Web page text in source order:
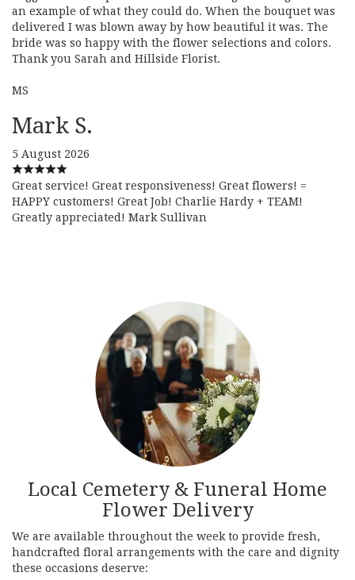
an example of what they could do. When the bouquet was
delivered I was blown away by how beautiful it was. The
bride was so happy with the flower selections and colors.
Thank you Sarah and Hillside Florist.
MS
Mark S.
5 August 2026
Great service! Great responsiveness! Great flowers! =
HAPPY customers! Great Job! Charlie Hardy + TEAM!
Greatly appreciated! Mark Sullivan
Local Cemetery & Funeral Home
Flower Delivery
We are available throughout the week to provide fresh,
handcrafted floral arrangements with the care and dignity
these occasions deserve: